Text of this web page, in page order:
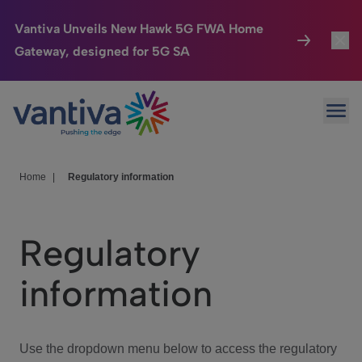
Vantiva Unveils New Hawk 5G FWA Home
Gateway, designed for 5G SA
Passer au contenu principal
Connected Home
HomeSight
We Care
Investor Center
Home Regulatory information
Regulatory
information
Use the dropdown menu below to access the regulatory